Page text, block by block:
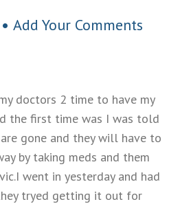
•Add Your Comments
doctors 2 time to have my
the first time was I was told
gone and they will have to
by taking meds and them
went in yesterday and had
tryed getting it out for